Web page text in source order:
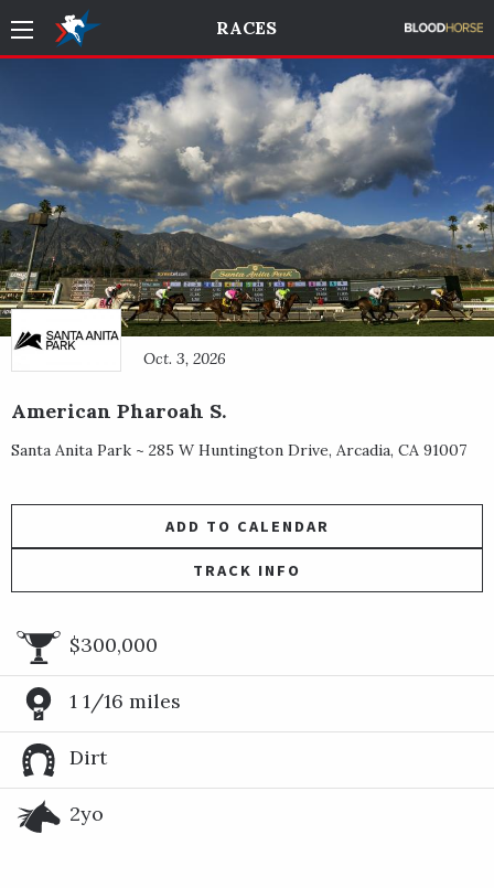
RACES
Oct. 3, 2026
American Pharoah S.
Santa Anita Park ~ 285 W Huntington Drive, Arcadia, CA 91007
ADD TO CALENDAR
TRACK INFO
$300,000
1 1/16 miles
Dirt
2yo